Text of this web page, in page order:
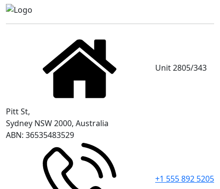
Unit 2805/343
Pitt St,
Sydney NSW 2000, Australia
ABN: 36535483529
+1 555 892 5205